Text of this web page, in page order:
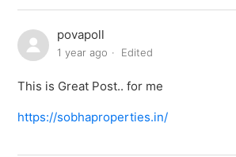
povapoll
1 year ago Edited
This is Great Post.. for me
https://sobhaproperties.in/